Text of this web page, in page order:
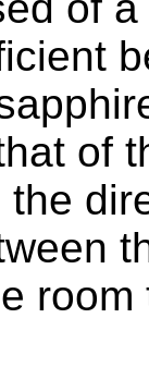
of
room